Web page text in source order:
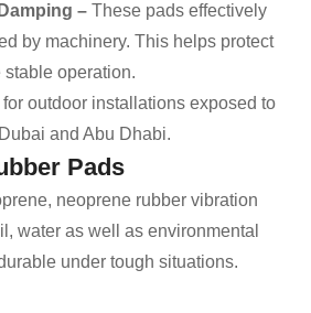
– These pads effectively
by machinery. This helps protect
operation.
outdoor installations exposed to
and Abu Dhabi.
Pads
neoprene rubber vibration
water as well as environmental
under tough situations.